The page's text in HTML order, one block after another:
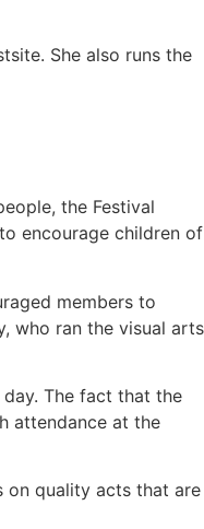
She also runs the
the Festival
encourage children of
members to
who ran the visual arts
The fact that the
attendance at the
on quality acts that are